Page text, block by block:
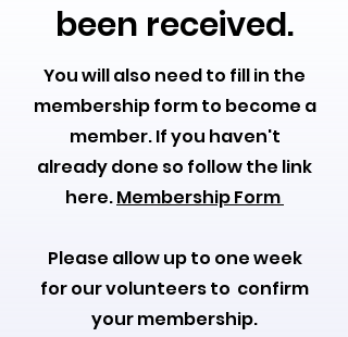
been received.
You will also need to fill in the
membership form to become a
member. If you haven't
already done so follow the link
here.Membership Form
Please allow up to one week
for our volunteers to confirm
your membership.